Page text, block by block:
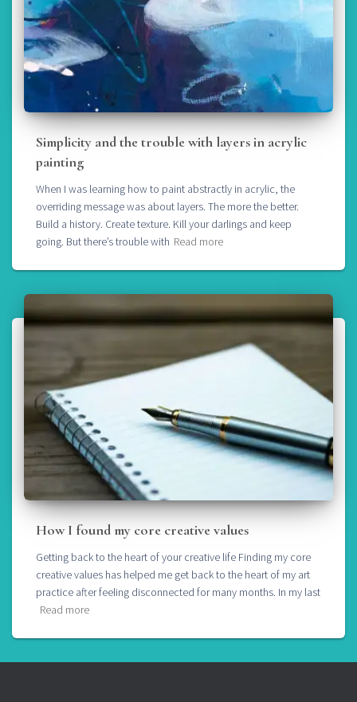
Simplicity and the trouble with layers in acrylic
painting
When I was learning how to paint abstractly in acrylic, the
overriding message was about layers. The more the better.
Build a history. Create texture. Kill your darlings and keep
going. But there’s trouble with Read more
How I found my core creative values
Getting back to the heart of your creative life Finding my core
creative values has helped me get back to the heart of my art
practice after feeling disconnected for many months. In my last
Read more